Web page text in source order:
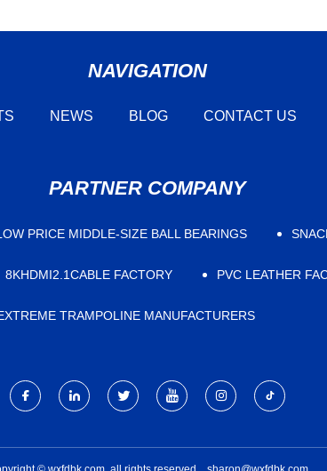
NAVIGATION
NEWS BLOG CONTACT US
PARTNER COMPANY
PRICE ​MIDDLE-SIZE BALL BEARINGS
8KHDMI2.1CABLE FACTORY PVC LEATHER
TRAMPOLINE MANUFACTURERS